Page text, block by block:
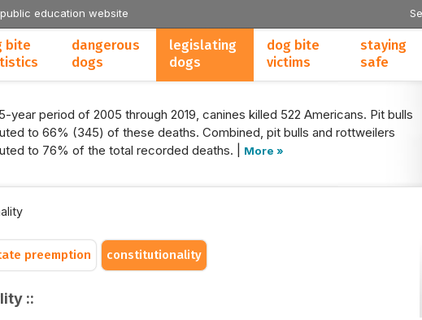
education website
bite
dangerous
dogs
legislating
dogs
dog bite
victims
staying
safe
year period of 2005 through 2019, canines killed 522 Americans. Pit bulls
to 66% (345) of these deaths. Combined, pit bulls and rottweilers
to 76% of the total recorded deaths. |
More »
preemption constitutionality
::